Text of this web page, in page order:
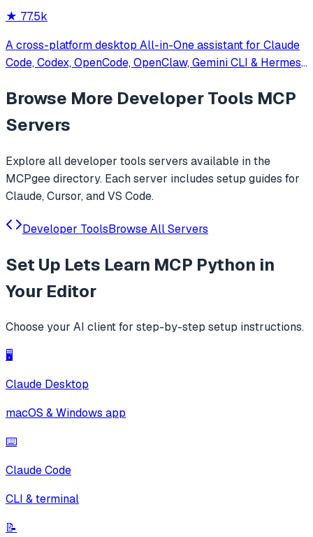
★ 77.5k
A cross-platform desktop All-in-One assistant for Claude
Code, Codex, OpenCode, OpenClaw, Gemini CLI & Hermes
Browse More Developer Tools MCP
Servers
Explore alldeveloper tools servers available in the
MCPgee directory. Each server includes setup guides for
Claude, Cursor, and VS Code.
Developer ToolsBrowse All Servers
Set Up Lets Learn MCP Python in
Your Editor
Choose your AI client for step-by-step setup instructions.
🖥️
Claude Desktop
macOS & Windows app
⌨️
Claude Code
CLI & terminal
📝